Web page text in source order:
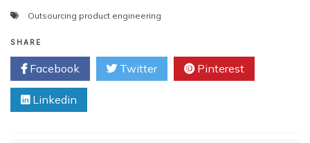
Outsourcing product engineering
SHARE
Facebook Twitter Pinterest
Linkedin